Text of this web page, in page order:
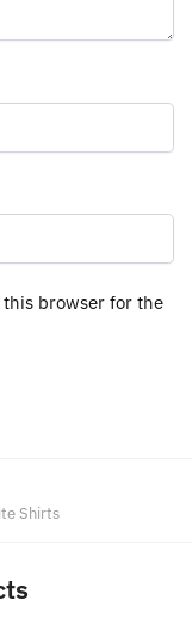
this browser for the
Shirts